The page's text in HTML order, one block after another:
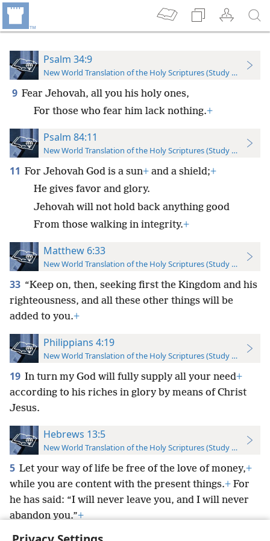
Psalm 34:9
New World Translation of the Holy Scriptures (Study Edition)
9 Fear Jehovah, all you his holy ones,
For those who fear him lack nothing.+
Psalm 84:11
New World Translation of the Holy Scriptures (Study Edition)
11 For Jehovah God is a sun+ and a shield;+
He gives favor and glory.
Jehovah will not hold back anything good
From those walking in integrity.+
Matthew 6:33
New World Translation of the Holy Scriptures (Study Edition)
33 “Keep on, then, seeking first the Kingdom and his
righteousness, and all these other things will be
added to you.+
Philippians 4:19
New World Translation of the Holy Scriptures (Study Edition)
19 In turn my God will fully supply all your need+
according to his riches in glory by means of Christ
Jesus.
Hebrews 13:5
New World Translation of the Holy Scriptures (Study Edition)
5 Let your way of life be free of the love of money,+
while you are content with the present things.+ For
he has said: “I will never leave you, and I will never
abandon you.”+